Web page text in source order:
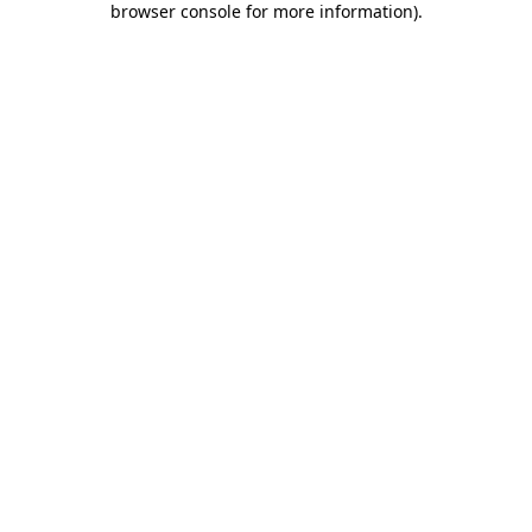
browser console for more information).